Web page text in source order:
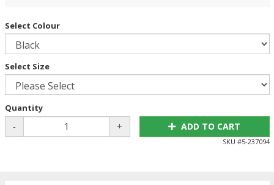
Select Colour
Select Size
Quantity
- + ADD TO CART
SKU #5-237094